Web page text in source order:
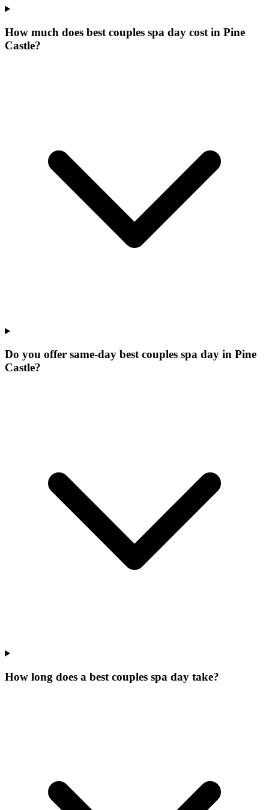
How much does best couples spa day cost in Pine
Castle?
Do you offer same-day best couples spa day in Pine
Castle?
How long does a best couples spa day take?